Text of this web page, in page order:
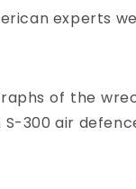
experts
of the
300 air